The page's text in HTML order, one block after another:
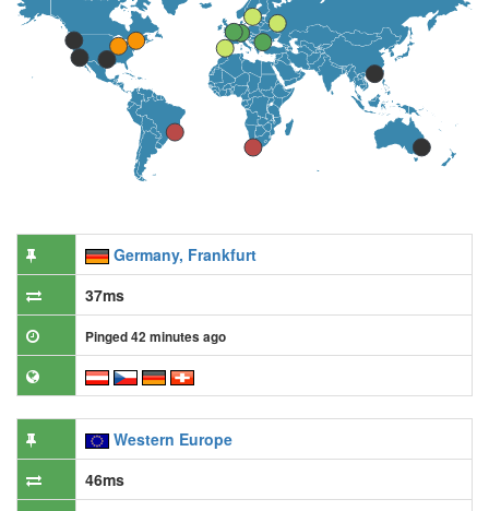
Germany, Frankfurt
37ms
Pinged 42 minutes ago
Western Europe
46ms